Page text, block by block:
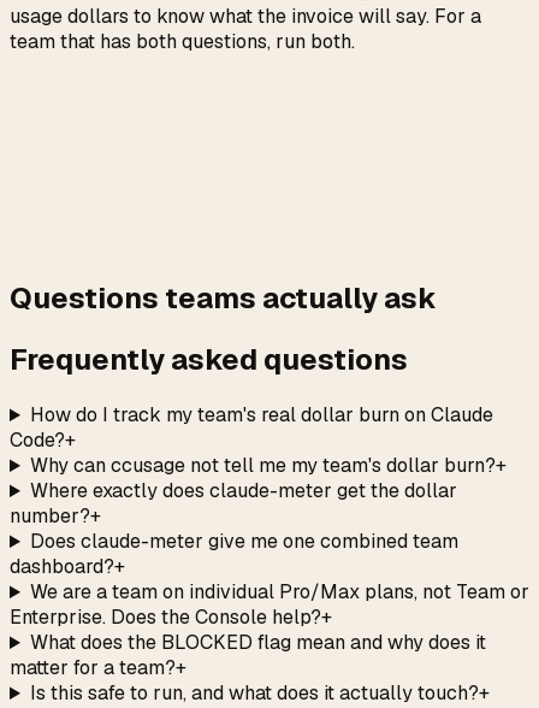
usage dollars to know what the invoice will say. For a
team that has both questions, run both.
Questions teams actually ask
Frequently asked questions
How do I track my team's real dollar burn on Claude
Code?+
Why can ccusage not tell me my team's dollar burn?+
Where exactly does claude-meter get the dollar
number?+
Does claude-meter give me one combined team
dashboard?+
We are a team on individual Pro/Max plans, not Team or
Enterprise. Does the Console help?+
What does the BLOCKED flag mean and why does it
matter for a team?+
Is this safe to run, and what does it actually touch?+